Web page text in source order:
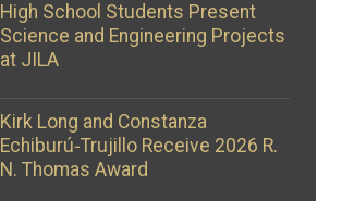
High School Students Present
Science and Engineering Projects
at JILA
Kirk Long and Constanza
Echiburú‑Trujillo Receive 2026 R.
N. Thomas Award